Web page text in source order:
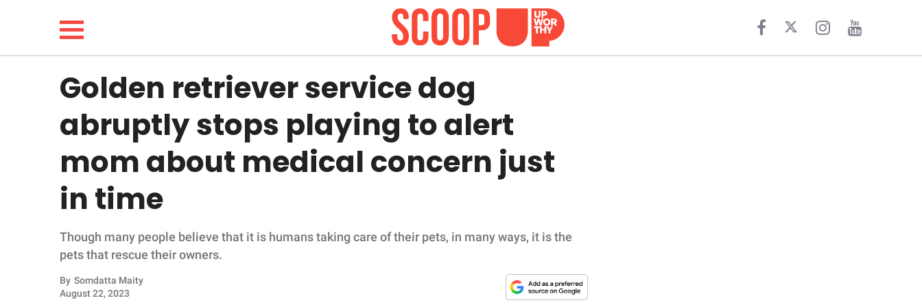
LIFESTYLE
FUNNY
WHOLESOME
INSPIRING
ANIMALS
Golden retriever service dog
abruptly stops playing to alert
mom about medical concern just
in time
Though many people believe that it is humans taking care of their pets, in many ways, it is the
pets that rescue their owners.
By Somdatta Maity
August 22, 2023